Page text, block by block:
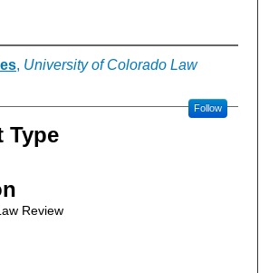
, University of Colorado Law
Follow
Type
Review